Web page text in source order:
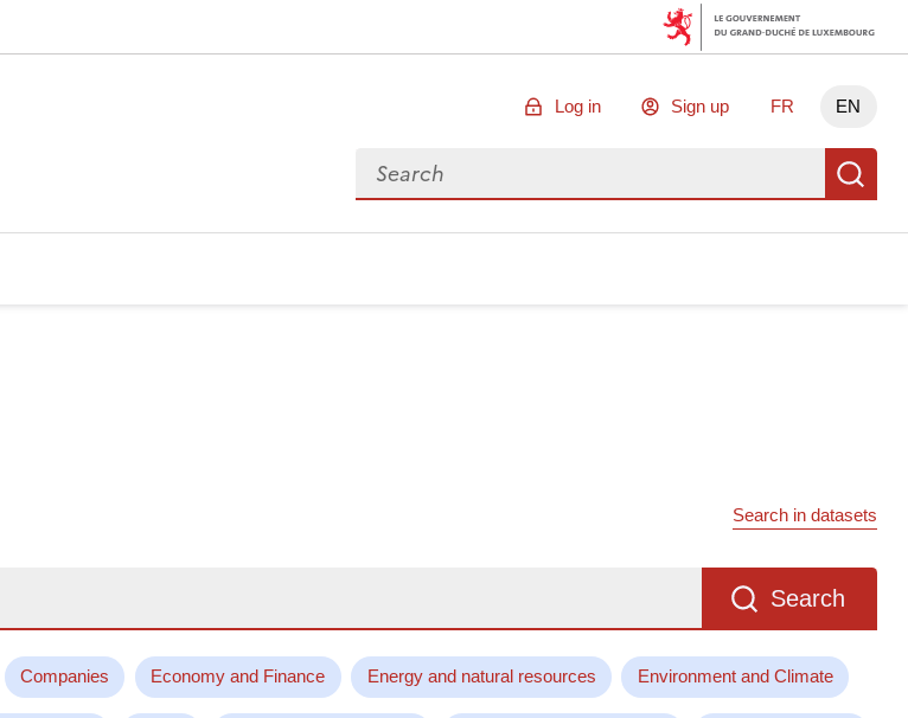
Log in Sign up FR EN
Search for data
Search in datasets
Search
Companies Economy and Finance Energy and natural resources Environment and Climate